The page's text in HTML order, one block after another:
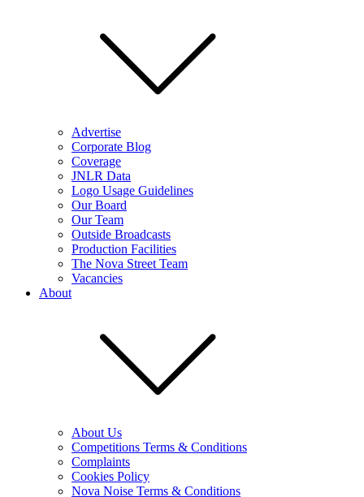
Advertise
Corporate Blog
Coverage
JNLR Data
Logo Usage Guidelines
Our Board
Our Team
Outside Broadcasts
Production Facilities
The Nova Street Team
Vacancies
About
About Us
Competitions Terms & Conditions
Complaints
Cookies Policy
Nova Noise Terms & Conditions